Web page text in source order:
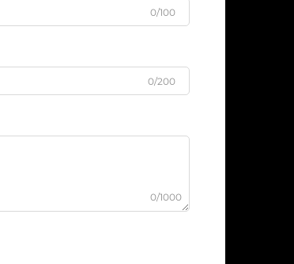
0/100
0/200
0/1000